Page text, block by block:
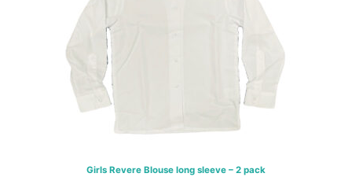
Girls Revere Blouse long sleeve – 2 pack